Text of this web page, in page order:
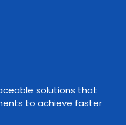
solutions that
to achieve faster